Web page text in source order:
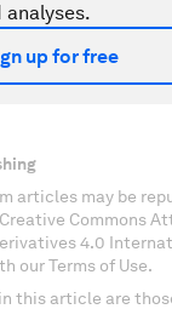
up for free
articles may be
Commons
4.0
our Terms of Use.
this article are